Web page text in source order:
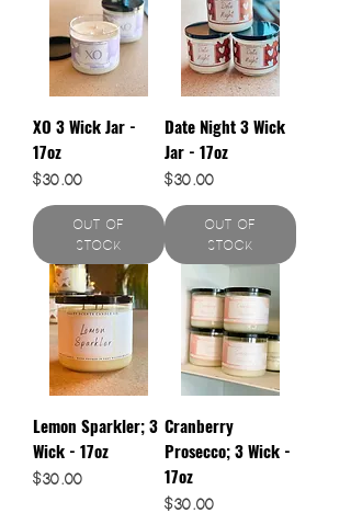
XO 3 Wick Jar -
17oz
Price
$30.00
Out of
Stock
Date Night 3 Wick
Jar - 17oz
Price
$30.00
Out of
Stock
Lemon Sparkler; 3
Wick - 17oz
Price
$30.00
Cranberry
Prosecco; 3 Wick -
17oz
Price
$30.00